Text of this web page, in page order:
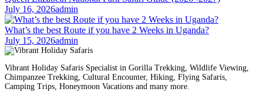
July 16, 2026admin
What’s the best Route if you have 2 Weeks in Uganda?
July 15, 2026admin
Vibrant Holiday Safaris Specialist in Gorilla Trekking, Wildlife Viewing,
Chimpanzee Trekking, Cultural Encounter, Hiking, Flying Safaris,
Camping Trips, Honeymoon Vacations and many more.